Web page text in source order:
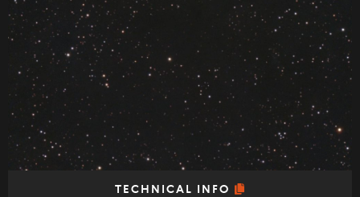
TECHNICAL INFO